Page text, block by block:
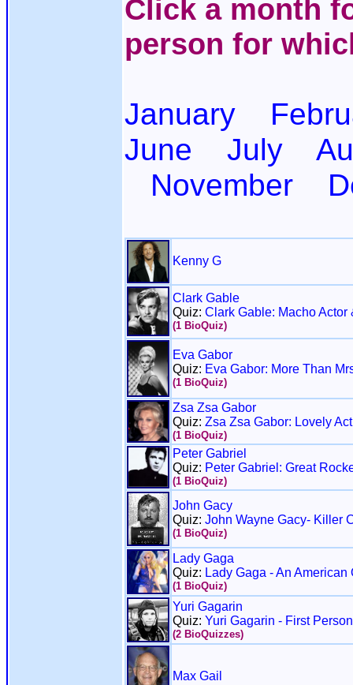
Click a month
person for
January
June
July
November
Kenny G
Clark Gable
Quiz: Clark Gable: Macho Actor
(1 BioQuiz)
Eva Gabor
Quiz: Eva Gabor: More Than
(1 BioQuiz)
Zsa Zsa Gabor
Quiz: Zsa Zsa Gabor: Lovely
(1 BioQuiz)
Peter Gabriel
Quiz: Peter Gabriel: Great
(1 BioQuiz)
John Gacy
Quiz: John Wayne Gacy- Killer
(1 BioQuiz)
Lady Gaga
Quiz: Lady Gaga - An American
(1 BioQuiz)
Yuri Gagarin
Quiz: Yuri Gagarin - First
(2 BioQuizzes)
Max Gail